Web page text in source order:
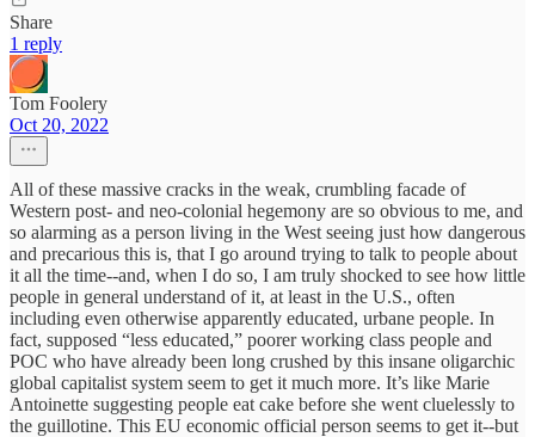
Share
1 reply
Tom Foolery
Oct 20, 2022
All of these massive cracks in the weak, crumbling facade of
Western post- and neo-colonial hegemony are so obvious to me, and
so alarming as a person living in the West seeing just how dangerous
and precarious this is, that I go around trying to talk to people about
it all the time--and, when I do so, I am truly shocked to see how little
people in general understand of it, at least in the U.S., often
including even otherwise apparently educated, urbane people. In
fact, supposed “less educated,” poorer working class people and
POC who have already been long crushed by this insane oligarchic
global capitalist system seem to get it much more. It’s like Marie
Antoinette suggesting people eat cake before she went cluelessly to
the guillotine. This EU economic official person seems to get it--but